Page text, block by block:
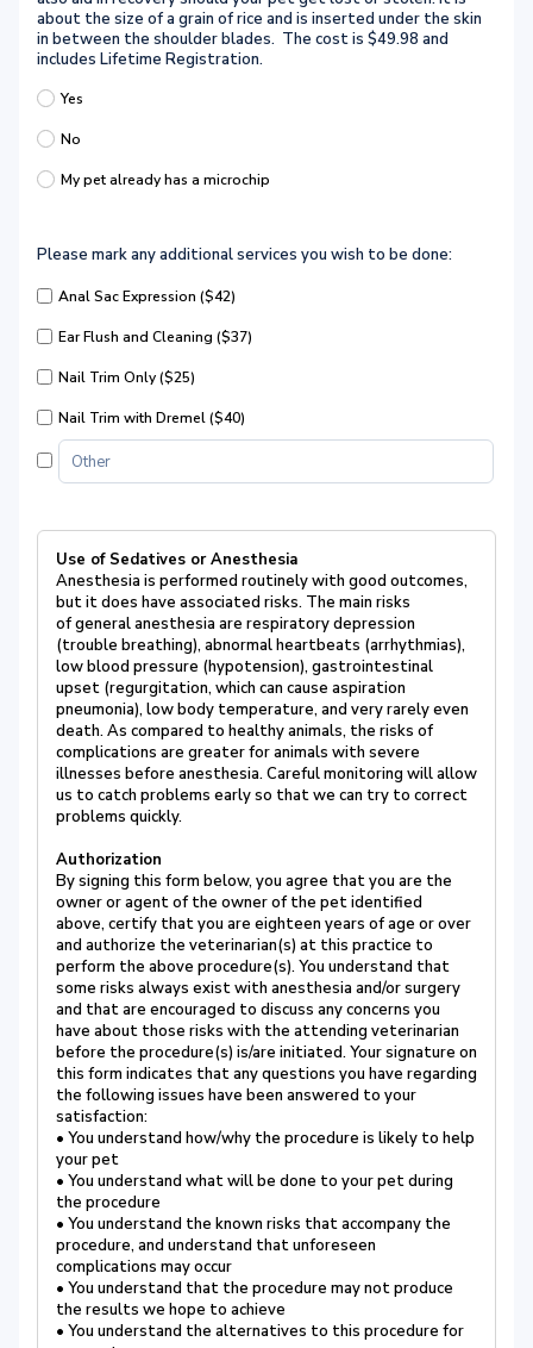
about the size of a grain of rice and is inserted under the skin
in between the shoulder blades. The cost is $49.98 and
includes Lifetime Registration.
Yes
No
My pet already has a microchip
Please mark any additional services you wish to be done:
Anal Sac Expression ($42)
Ear Flush and Cleaning ($37)
Nail Trim Only ($25)
Nail Trim with Dremel ($40)
Use of Sedatives or Anesthesia
Anesthesia is performed routinely with good outcomes,
but it does have associated risks. The main risks
of general anesthesia are respiratory depression
(trouble breathing), abnormal heartbeats (arrhythmias),
low blood pressure (hypotension), gastrointestinal
upset (regurgitation, which can cause aspiration
pneumonia), low body temperature, and very rarely even
death. As compared to healthy animals, the risks of
complications are greater for animals with severe
illnesses before anesthesia. Careful monitoring will allow
us to catch problems early so that we can try to correct
problems quickly.
Authorization
By signing this form below, you agree that you are the
owner or agent of the owner of the pet identified
above, certify that you are eighteen years of age or over
and authorize the veterinarian(s) at this practice to
perform the above procedure(s). You understand that
some risks always exist with anesthesia and/or surgery
and that are encouraged to discuss any concerns you
have about those risks with the attending veterinarian
before the procedure(s) is/are initiated. Your signature on
this form indicates that any questions you have regarding
the following issues have been answered to your
satisfaction:
• You understand how/why the procedure is likely to help
your pet
• You understand what will be done to your pet during
the procedure
• You understand the known risks that accompany the
procedure, and understand that unforeseen
complications may occur
• You understand that the procedure may not produce
the results we hope to achieve
• You understand the alternatives to this procedure for